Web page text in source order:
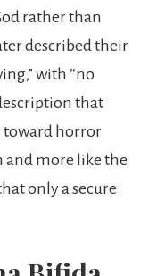
rather than
described their
with “no
that
toward horror
and more like the
only a secure